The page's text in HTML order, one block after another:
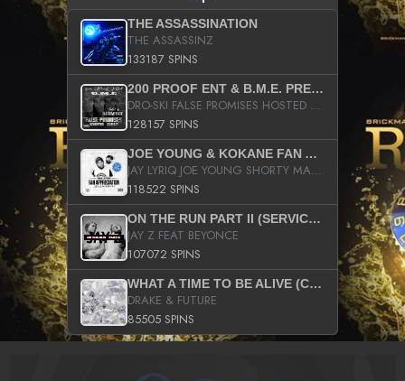
THE ASSASSINATION
THE ASSASSINZ
133187 SPINS
200 PROOF ENT & B.M.E. PRESENTS
DRO-SKI FALSE PROMISES HOSTED BY DJ COMEBEACK
128157 SPINS
JOE YOUNG & KOKANE FAN APPRECIATION MIXTAPE
JAY LYRIQ JOE YOUNG SHORTY MACK BUSTA RHYMES RICKY ROZAY THE GAME CA$HIS K.YOUNG YUNG BERG AANISAH LONG KURUPT DA ILLEST CHRIS BROWN CROOKED I THE GAME PROD BY MOON MAN COLD 187 PROD BIG HUTCH HOT BOY TURK DON TRIP
118522 SPINS
ON THE RUN PART II (SERVICE PACK)
JAY Z FEAT BEYONCE
107072 SPINS
WHAT A TIME TO BE ALIVE (CLEAN)
DRAKE & FUTURE
85505 SPINS